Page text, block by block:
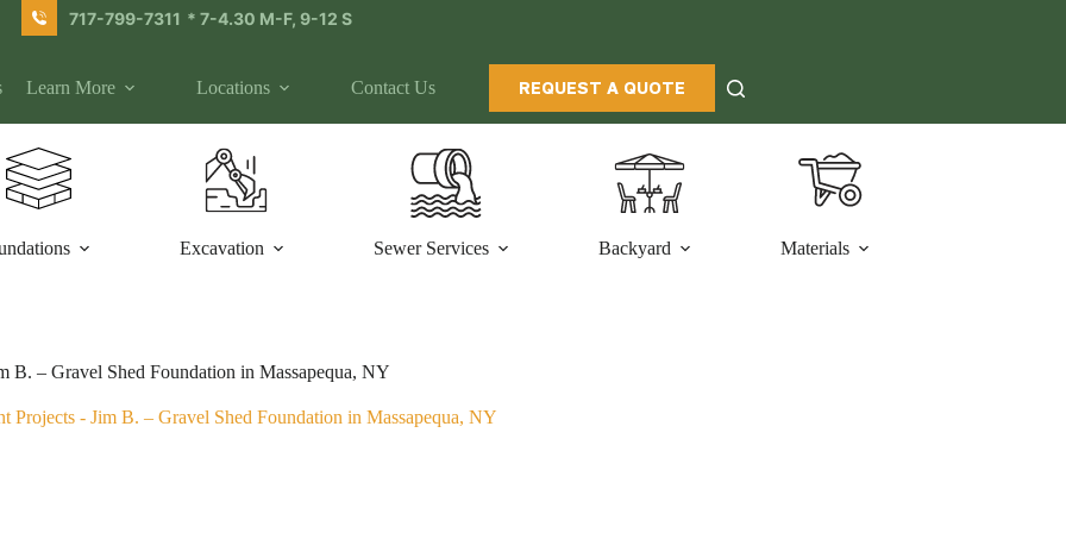
717-799-7311 * 7-4.30 M-F, 9-12 S
Learn More Locations Contact Us REQUEST A QUOTE
Excavation Sewer Services Backyard Materials
B. – Gravel Shed Foundation in Massapequa, NY
Projects -Jim B. – Gravel Shed Foundation in Massapequa, NY